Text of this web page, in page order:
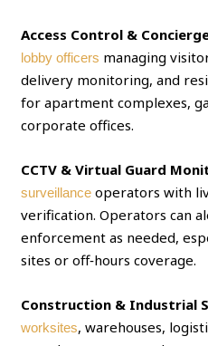
Access Control &
lobby officers managing
delivery monitoring, and
for apartment complexes,
corporate offices.
CCTV & Virtual Guard
surveillance operators with
verification. Operators can
enforcement as needed,
sites or off‑hours coverage.
Construction & Industrial
worksites, warehouses,